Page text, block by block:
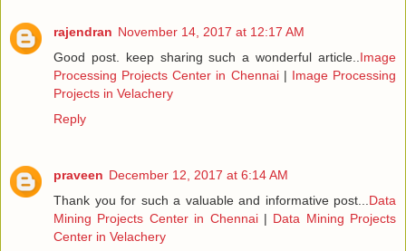
rajendran November 14, 2017 at 12:17 AM
Good post. keep sharing such a wonderful article.. Image
Processing Projects Center in Chennai| Image Processing
Projects in Velachery
Reply
praveen December 12, 2017 at 6:14 AM
Thank you for such a valuable and informative post... Data
Mining Projects Center in Chennai| Data Mining Projects
Center in Velachery